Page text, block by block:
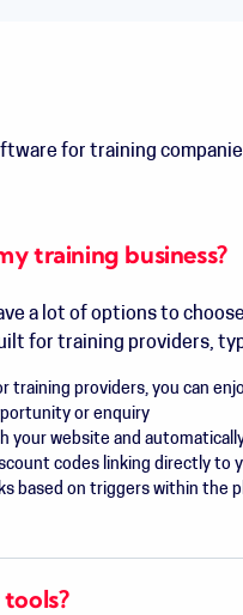
for training
training business?
a lot of options to
for training providers,
training providers, you can
or enquiry
website and
codes linking directly to
based on triggers within the
tools?